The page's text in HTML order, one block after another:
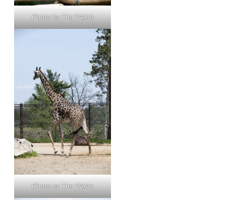
Photo by Tim Webb
Photo by Tim Webb